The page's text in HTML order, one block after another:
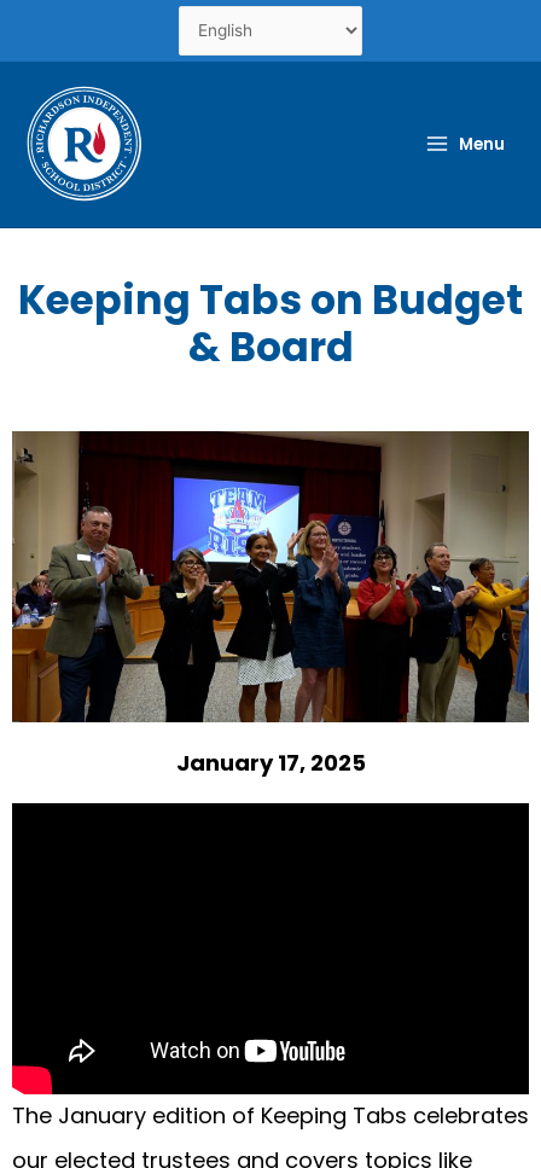
content
Menu
Keeping Tabs on Budget
& Board
January 17, 2025
The January edition of Keeping Tabs celebrates
our elected trustees and covers topics like